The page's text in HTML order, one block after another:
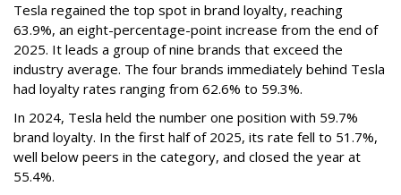
Tesla regained the top spot in brand loyalty, reaching
63.9%, an eight-percentage-point increase from the end of
2025. It leads a group of nine brands that exceed the
industry average. The four brands immediately behind Tesla
had loyalty rates ranging from 62.6% to 59.3%.
In 2024, Tesla held the number one position with 59.7%
brand loyalty. In the first half of 2025, its rate fell to 51.7%,
well below peers in the category, and closed the year at
55.4%.